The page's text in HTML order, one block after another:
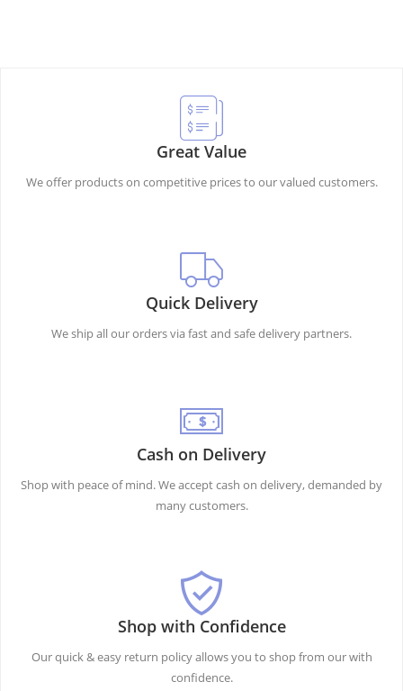
Great Value
We offer products on competitive prices to our valued customers.
Quick Delivery
We ship all our orders via fast and safe delivery partners.
Cash on Delivery
Shop with peace of mind. We accept cash on delivery, demanded by
many customers.
Shop with Confidence
Our quick & easy return policy allows you to shop from our with
confidence.